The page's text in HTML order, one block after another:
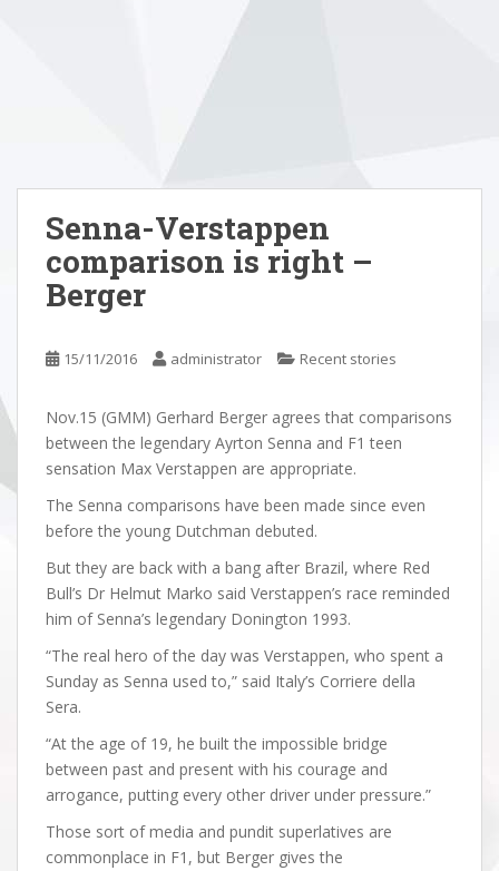
Senna-Verstappen
comparison is right –
Berger
15/11/2016 administrator Recent stories
Nov.15 (GMM) Gerhard Berger agrees that comparisons
between the legendary Ayrton Senna and F1 teen
sensation Max Verstappen are appropriate.
The Senna comparisons have been made since even
before the young Dutchman debuted.
But they are back with a bang after Brazil, where Red
Bull’s Dr Helmut Marko said Verstappen’s race reminded
him of Senna’s legendary Donington 1993.
“The real hero of the day was Verstappen, who spent a
Sunday as Senna used to,” said Italy’s Corriere della
Sera.
“At the age of 19, he built the impossible bridge
between past and present with his courage and
arrogance, putting every other driver under pressure.”
Those sort of media and pundit superlatives are
commonplace in F1, but Berger gives the